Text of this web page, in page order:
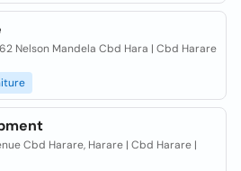
Nelson Mandela Cbd Hara | Cbd Harare
Cbd Harare, Harare | Cbd Harare |